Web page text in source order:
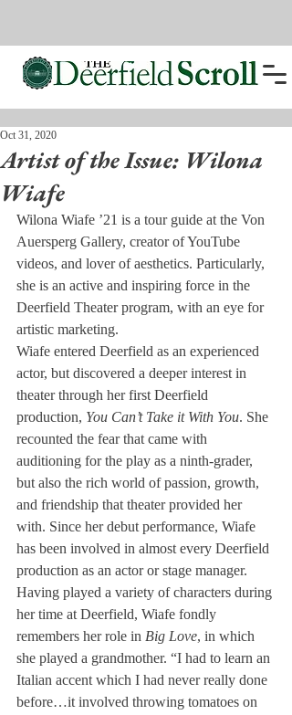
Artist of the Issue: Wilona
Wiafe
Oct 31, 2020
Wilona Wiafe ’21 is a tour guide at the Von
Auersperg Gallery, creator of YouTube
videos, and lover of aesthetics. Particularly,
she is an active and inspiring force in the
Deerfield Theater program, with an eye for
artistic marketing.
Wiafe entered Deerfield as an experienced
actor, but discovered a deeper interest in
theater through her first Deerfield
production, You Can’t Take it With You. She
recounted the fear that came with
auditioning for the play as a ninth-grader,
but also the rich world of passion, growth,
and friendship that theater provided her
with. Since her debut performance, Wiafe
has been involved in almost every Deerfield
production as an actor or stage manager.
Having played a variety of characters during
her time at Deerfield, Wiafe fondly
remembers her role in Big Love, in which
she played a grandmother. “I had to learn an
Italian accent which I had never really done
before…it involved throwing tomatoes on